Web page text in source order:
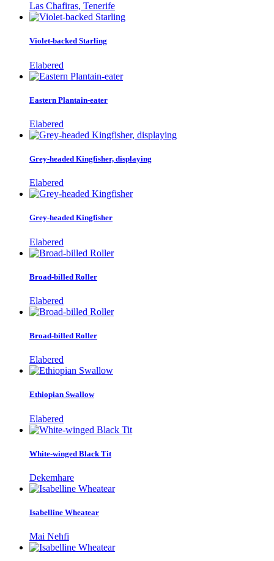
Las Chafiras, Tenerife
Violet-backed Starling
Elabered
Eastern Plantain-eater
Elabered
Grey-headed Kingfisher, displaying
Elabered
Grey-headed Kingfisher
Elabered
Broad-billed Roller
Elabered
Broad-billed Roller
Elabered
Ethiopian Swallow
Elabered
White-winged Black Tit
Dekemhare
Isabelline Wheatear
Mai Nehfi